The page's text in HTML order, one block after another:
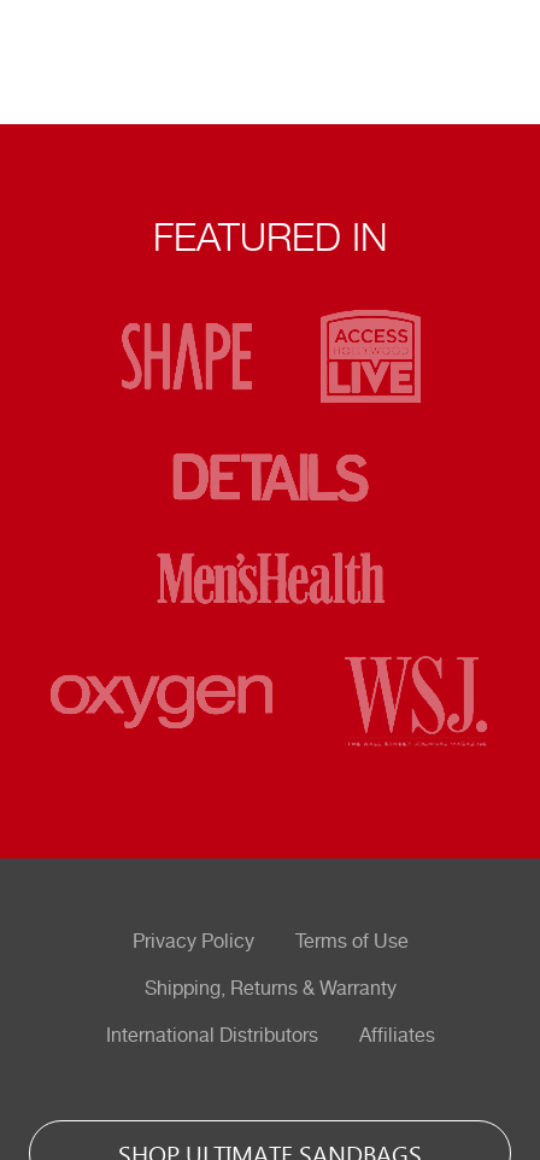
FEATURED IN
Privacy Policy Terms of Use
Shipping, Returns & Warranty
International Distributors Affiliates
SHOP ULTIMATE SANDBAGS